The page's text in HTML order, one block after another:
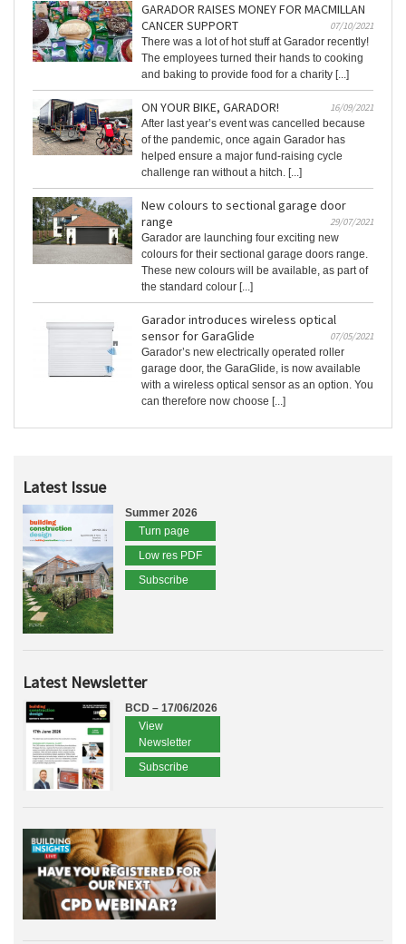
GARADOR RAISES MONEY FOR MACMILLAN
CANCER SUPPORT
07/10/2021
There was a lot of hot stuff at Garador recently!
The employees turned their hands to cooking
and baking to provide food for a charity [...]
ON YOUR BIKE, GARADOR!
16/09/2021
After last year’s event was cancelled because
of the pandemic, once again Garador has
helped ensure a major fund-raising cycle
challenge ran without a hitch. [...]
New colours to sectional garage door
range
29/07/2021
Garador are launching four exciting new
colours for their sectional garage doors range.
These new colours will be available, as part of
the standard colour [...]
Garador introduces wireless optical
sensor for GaraGlide
07/05/2021
Garador’s new electrically operated roller
garage door, the GaraGlide, is now available
with a wireless optical sensor as an option. You
can therefore now choose [...]
Latest Issue
Summer 2026
Turn page
Low res PDF
Subscribe
Latest Newsletter
BCD – 17/06/2026
View
Newsletter
Subscribe